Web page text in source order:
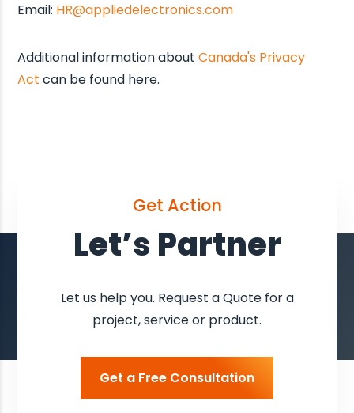
Email: HR@appliedelectronics.com
Additional information about Canada's Privacy
Act can be found here.
Get Action
Let’s Partner
Let us help you. Request a Quote for a
project, service or product.
Get a Free Consultation